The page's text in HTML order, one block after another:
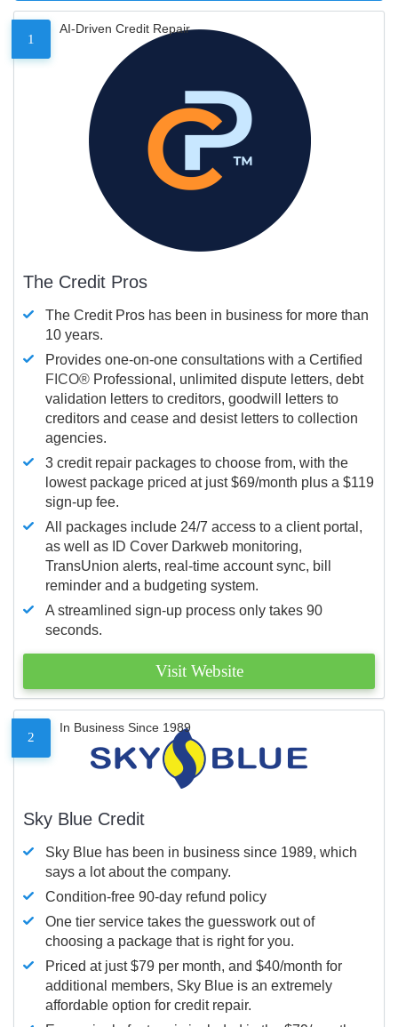
1
AI-Driven Credit Repair
The Credit Pros
The Credit Pros has been in business for more than
10 years.
Provides one-on-one consultations with a Certified
FICO® Professional, unlimited dispute letters, debt
validation letters to creditors, goodwill letters to
creditors and cease and desist letters to collection
agencies.
3 credit repair packages to choose from, with the
lowest package priced at just $69/month plus a $119
sign-up fee.
All packages include 24/7 access to a client portal,
as well as ID Cover Darkweb monitoring,
TransUnion alerts, real-time account sync, bill
reminder and a budgeting system.
A streamlined sign-up process only takes 90
seconds.
Visit Website
2
In Business Since 1989
Sky Blue Credit
Sky Blue has been in business since 1989, which
says a lot about the company.
Condition-free 90-day refund policy
One tier service takes the guesswork out of
choosing a package that is right for you.
Priced at just $79 per month, and $40/month for
additional members, Sky Blue is an extremely
affordable option for credit repair.